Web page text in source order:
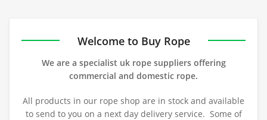
Welcome to Buy Rope
We are a specialist uk rope suppliers offering
commercial and domestic rope.
All products in our rope shop are in stock and available
to send to you on a next day delivery service. Some of